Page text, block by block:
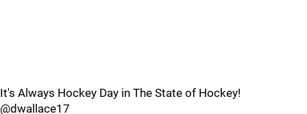
It's Always Hockey Day in The State of Hockey!
@dwallace17